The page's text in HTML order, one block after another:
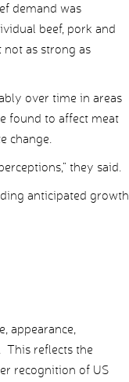
demand was
beef, pork and
as strong as
over time in areas
found to affect meat
change.
they said.
anticipated growth
appearance,
This reflects the
recognition of US